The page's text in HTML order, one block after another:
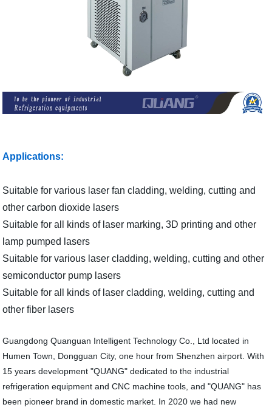
Applications:
Suitable for various laser fan cladding, welding, cutting and
other carbon dioxide lasers
Suitable for all kinds of laser marking, 3D printing and other
lamp pumped lasers
Suitable for various laser cladding, welding, cutting and other
semiconductor pump lasers
Suitable for all kinds of laser cladding, welding, cutting and
other fiber lasers
Guangdong Quanguan Intelligent Technology Co., Ltd located in
Humen Town, Dongguan City, one hour from Shenzhen airport. With
15 years development "QUANG" dedicated to the industrial
refrigeration equipment and CNC machine tools, and "QUANG" has
been pioneer brand in domestic market. In 2020 we had new